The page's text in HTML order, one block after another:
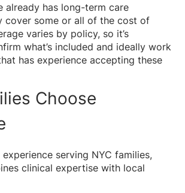
already has long-term care
cover some or all of the cost of
varies by policy, so it’s
what’s included and ideally work
has experience accepting these
Choose
serving NYC families,
clinical expertise with local